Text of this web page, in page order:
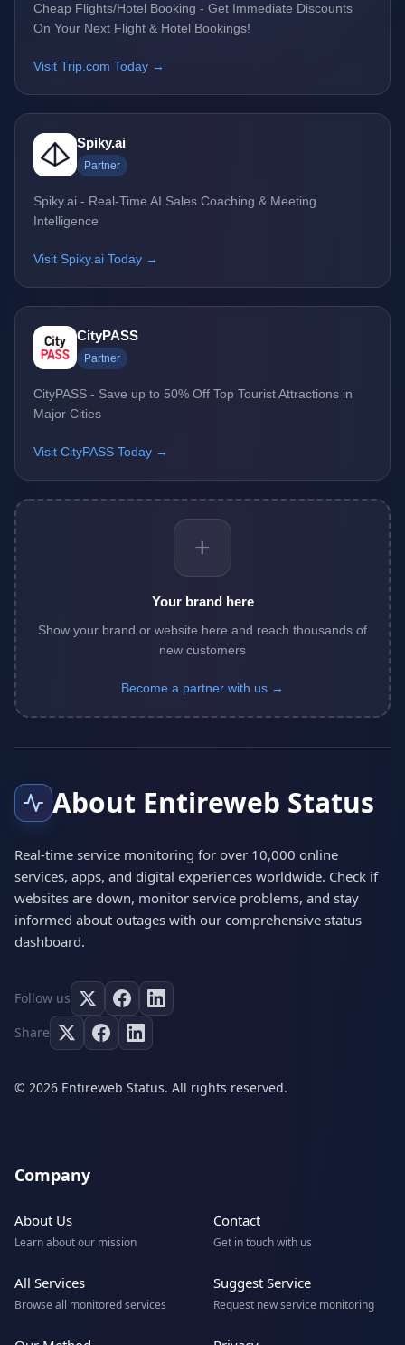
Cheap Flights/Hotel Booking - Get Immediate Discounts
On Your Next Flight & Hotel Bookings!
Visit Trip.com Today →
Spiky.ai
Partner
Spiky.ai - Real-Time AI Sales Coaching & Meeting
Intelligence
Visit Spiky.ai Today →
CityPASS
Partner
CityPASS - Save up to 50% Off Top Tourist Attractions in
Major Cities
Visit CityPASS Today →
+
Your brand here
Show your brand or website here and reach thousands of
new customers
Become a partner with us →
About Entireweb Status
Real-time service monitoring for over 10,000 online
services, apps, and digital experiences worldwide. Check if
websites are down, monitor service problems, and stay
informed about outages with our comprehensive status
dashboard.
Follow us
Share
© 2026 Entireweb Status. All rights reserved.
Company
About Us
Learn about our mission
Contact
Get in touch with us
All Services
Browse all monitored services
Suggest Service
Request new service monitoring